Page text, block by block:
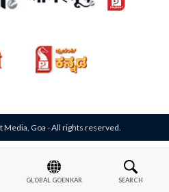
GLOBAL GOENKAR SEARCH
Media, Goa - All rights reserved.